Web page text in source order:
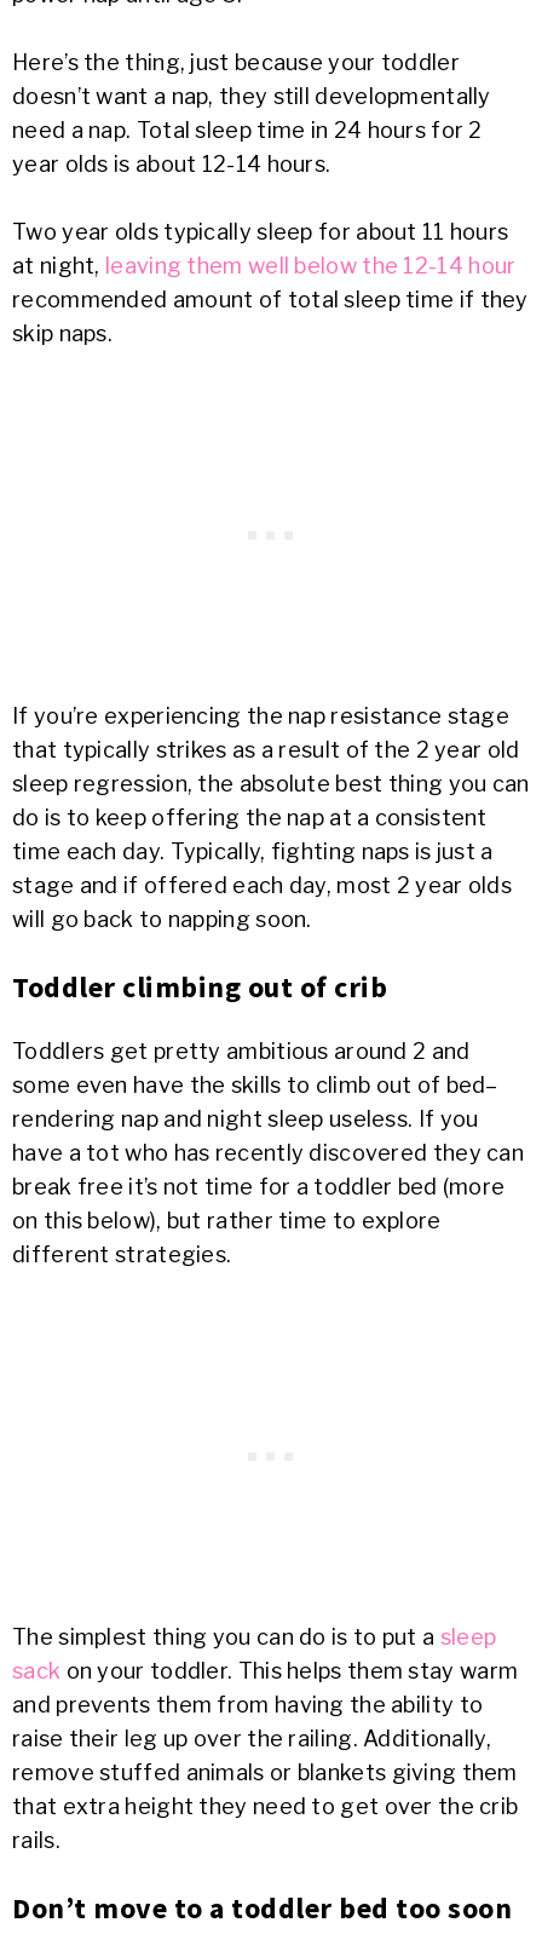
Here’s the thing, just because your toddler
doesn’t want a nap, they still developmentally
need a nap. Total sleep time in 24 hours for 2
year olds is about 12-14 hours.
Two year olds typically sleep for about 11 hours
at night, leaving them well below the 12-14 hour
recommended amount of total sleep time if they
skip naps.
If you’re experiencing the nap resistance stage
that typically strikes as a result of the 2 year old
sleep regression, the absolute best thing you can
do is to keep offering the nap at a consistent
time each day. Typically, fighting naps is just a
stage and if offered each day, most 2 year olds
will go back to napping soon.
Toddler climbing out of crib
Toddlers get pretty ambitious around 2 and
some even have the skills to climb out of bed–
rendering nap and night sleep useless. If you
have a tot who has recently discovered they can
break free it’s not time for a toddler bed (more
on this below), but rather time to explore
different strategies.
The simplest thing you can do is to put a sleep
sack on your toddler. This helps them stay warm
and prevents them from having the ability to
raise their leg up over the railing. Additionally,
remove stuffed animals or blankets giving them
that extra height they need to get over the crib
rails.
Don’t move to a toddler bed too soon